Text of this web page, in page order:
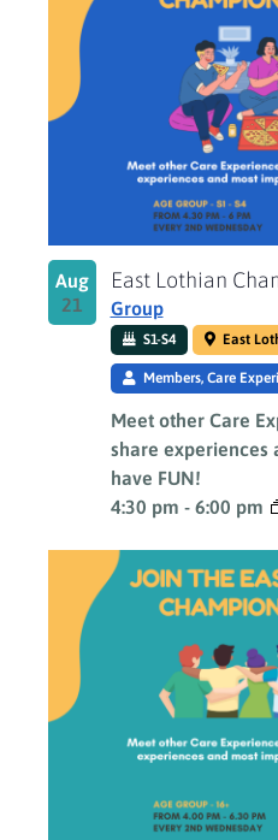
Aug
21
4:30 pm - 6:00 pm
East Lothian
Group
S1-S4 East
Members, Care
Meet other Care
share experiences
have FUN!